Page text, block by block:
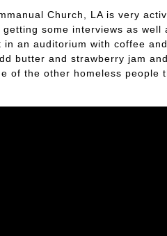
Church, LA is very
some interviews as well
in an auditorium with coffee
butter and strawberry jam
of the other homeless